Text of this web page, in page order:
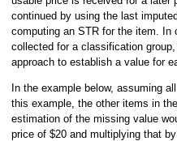
continued by using the last
computing an STR for the item. In
collected for a classification
approach to establish a value for
In the example below, assuming
this example, the other items in
estimation of the missing value
price of $20 and multiplying that